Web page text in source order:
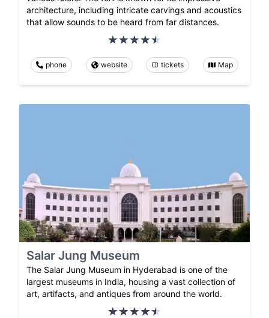
architecture, including intricate carvings and acoustics
that allow sounds to be heard from far distances.
phone website tickets Map
Salar Jung Museum
The Salar Jung Museum in Hyderabad is one of the
largest museums in India, housing a vast collection of
art, artifacts, and antiques from around the world.